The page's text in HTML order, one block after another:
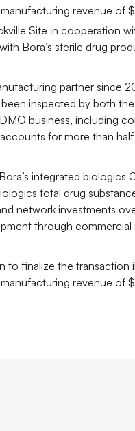
revenue of
Site in cooperation
Bora’s sterile drug
partner
inspected by both
business, including
for more than half
integrated
total drug
network investments
through commercial
to finalize the
revenue of